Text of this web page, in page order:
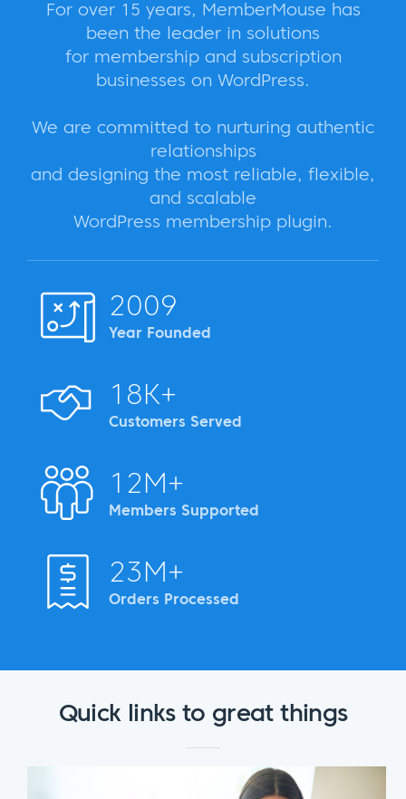
For over 15 years, MemberMouse has
been the leader in solutions
for membership and subscription
businesses on WordPress.
We are committed to nurturing authentic
relationships
and designing the most reliable, flexible,
and scalable
WordPress membership plugin.
2009
Year Founded
18K+
Customers Served
12M+
Members Supported
23M+
Orders Processed
Quick links to great things